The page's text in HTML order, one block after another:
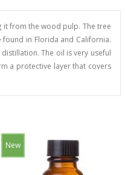
from the wood pulp. The tree
found in Florida and California.
The oil is very useful
a protective layer that covers
New